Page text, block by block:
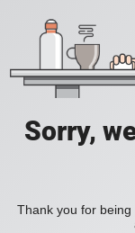
Sorry,
Thank you for